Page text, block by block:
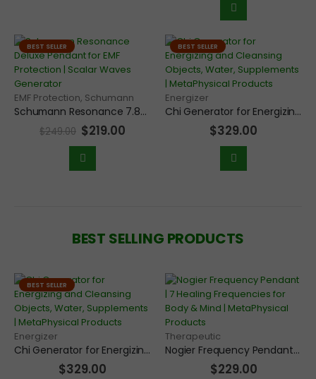
BEST SELLER
EMF Protection, Schumann
Schumann Resonance 7.83Hz Frequency Scalar Generator Deluxe Pendant for Grounding and EMF Protection
$249.00 $219.00
BEST SELLER
Energizer
Chi Generator for Energizing and Cleansing Objects, Water, Supplements, Food, and Jewelry
$329.00
BEST SELLING PRODUCTS
BEST SELLER
Energizer
Chi Generator for Energizing and Cleansing Objects, Water, Supplements, Food, and Jewelry
$329.00
Therapeutic
Nogier Frequency Pendant with Seven Healing Frequencies for Body and Mind
$229.00